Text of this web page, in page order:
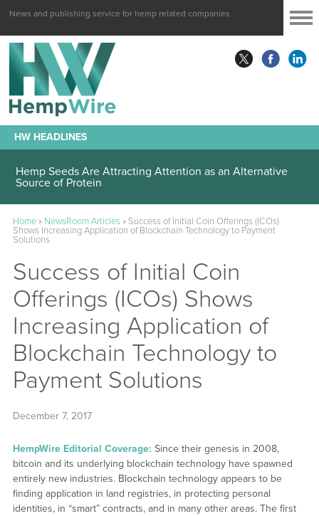
News and publishing service for hemp related companies
HW HEADLINES
Hemp Seeds Are Attracting Attention as an Alternative
Source of Protein
Home» NewsRoom Articles» Success of Initial Coin Offerings (ICOs)
Shows Increasing Application of Blockchain Technology to Payment
Solutions
Success of Initial Coin
Offerings (ICOs) Shows
Increasing Application of
Blockchain Technology to
Payment Solutions
December 7, 2017
HempWire Editorial Coverage: Since their genesis in 2008,
bitcoin and its underlying blockchain technology have spawned
entirely new industries. Blockchain technology appears to be
finding application in land registries, in protecting personal
identities, in “smart” contracts, and in many other areas. The first